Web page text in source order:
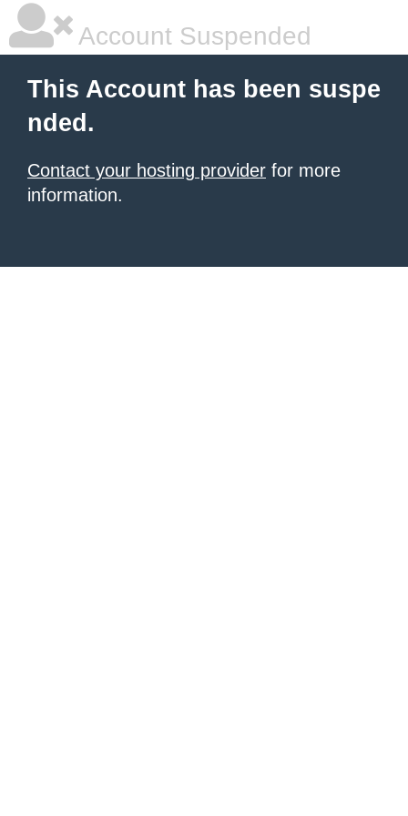
Account Suspended
This Account has been suspe
nded.
Contact your hosting provider for more
information.